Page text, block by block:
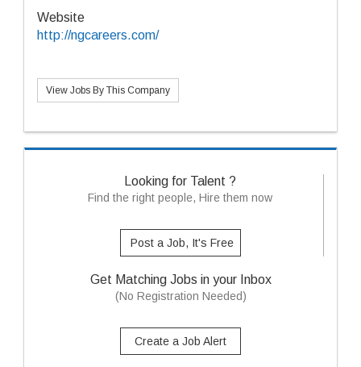
Website
http://ngcareers.com/
View Jobs By This Company
Looking for Talent ?
Find the right people, Hire them now
Post a Job, It's Free
Get Matching Jobs in your Inbox
(No Registration Needed)
Create a Job Alert